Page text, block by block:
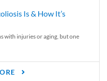
Is & How It’s
with injuries or aging, but one